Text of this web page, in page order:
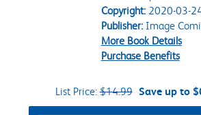
Copyright:2020-03-
Publisher:Image
More Book Details
Purchase Benefits
List Price:$14.99 Save up to